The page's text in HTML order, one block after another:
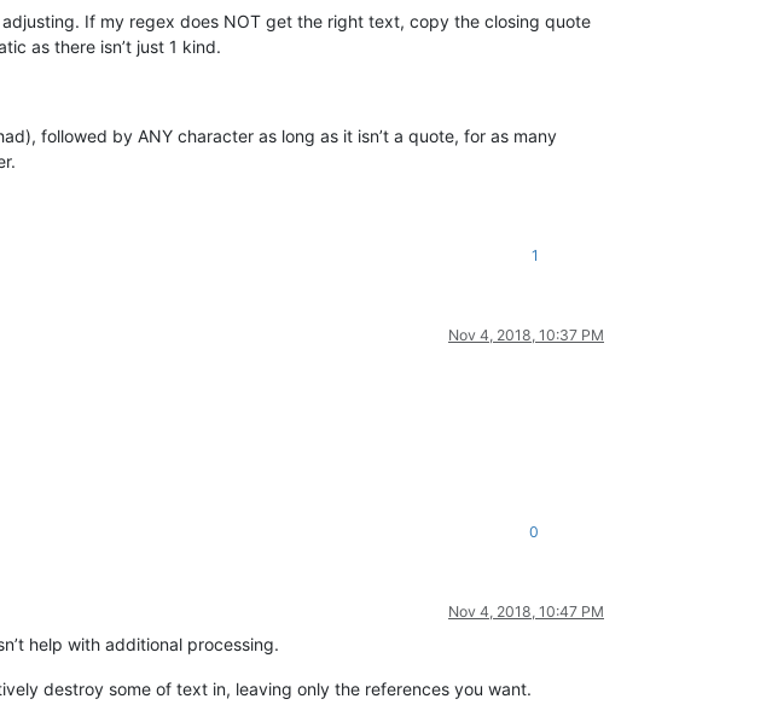
If my regex does NOT get the right text, copy the closing quote
as there isn’t just 1 kind.
followed by ANY character as long as it isn’t a quote, for as many
1
Nov 4, 2018, 10:37 PM
0
Nov 4, 2018, 10:47 PM
help with additional processing.
destroy some of text in, leaving only the references you want.